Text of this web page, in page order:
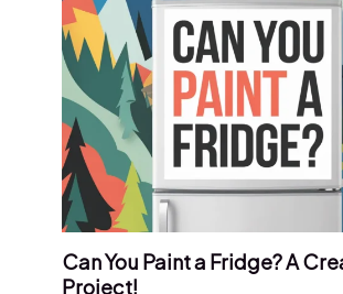
Can You Paint a Fridge? A
Project!